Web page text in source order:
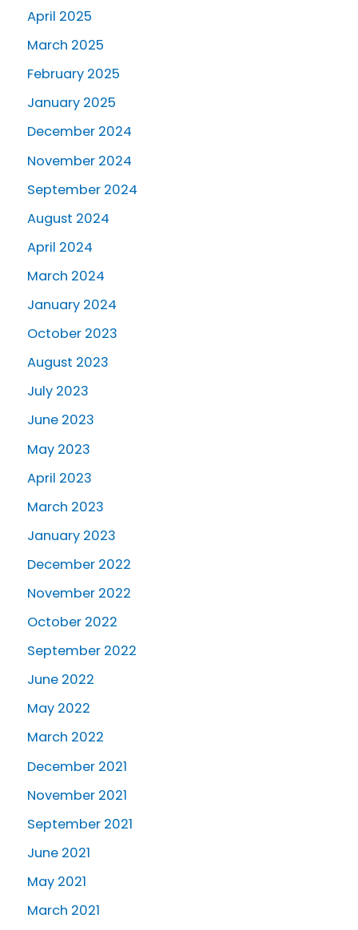
April 2025
March 2025
February 2025
January 2025
December 2024
November 2024
September 2024
August 2024
April 2024
March 2024
January 2024
October 2023
August 2023
July 2023
June 2023
May 2023
April 2023
March 2023
January 2023
December 2022
November 2022
October 2022
September 2022
June 2022
May 2022
March 2022
December 2021
November 2021
September 2021
June 2021
May 2021
March 2021